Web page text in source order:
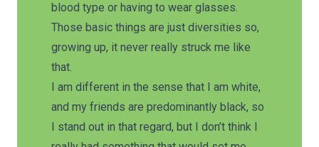
blood type or having to wear glasses.
Those basic things are just diversities so,
growing up, it never really struck me like
that.
I am different in the sense that I am white,
and my friends are predominantly black, so
I stand out in that regard, but I don’t think I